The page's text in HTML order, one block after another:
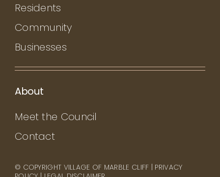
Residents
Community
Businesses
About
Meet the Council
Contact
© COPYRIGHT VILLAGE OF MARBLE CLIFF | PRIVACY